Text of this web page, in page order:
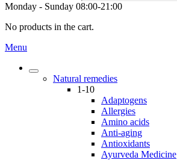
Monday - Sunday 08:00-21:00
No products in the cart.
Menu
Natural remedies
1-10
Adaptogens
Allergies
Amino acids
Anti-aging
Antioxidants
Ayurveda Medicine